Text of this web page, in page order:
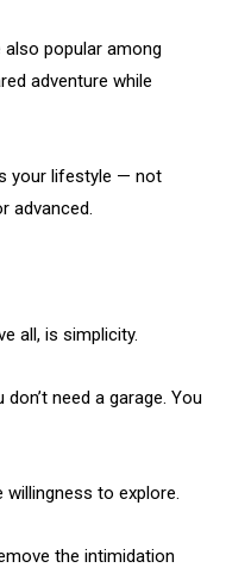
popular among
adventure while
your lifestyle — not
advanced.
all, is simplicity.
need a garage. You
willingness to explore.
the intimidation